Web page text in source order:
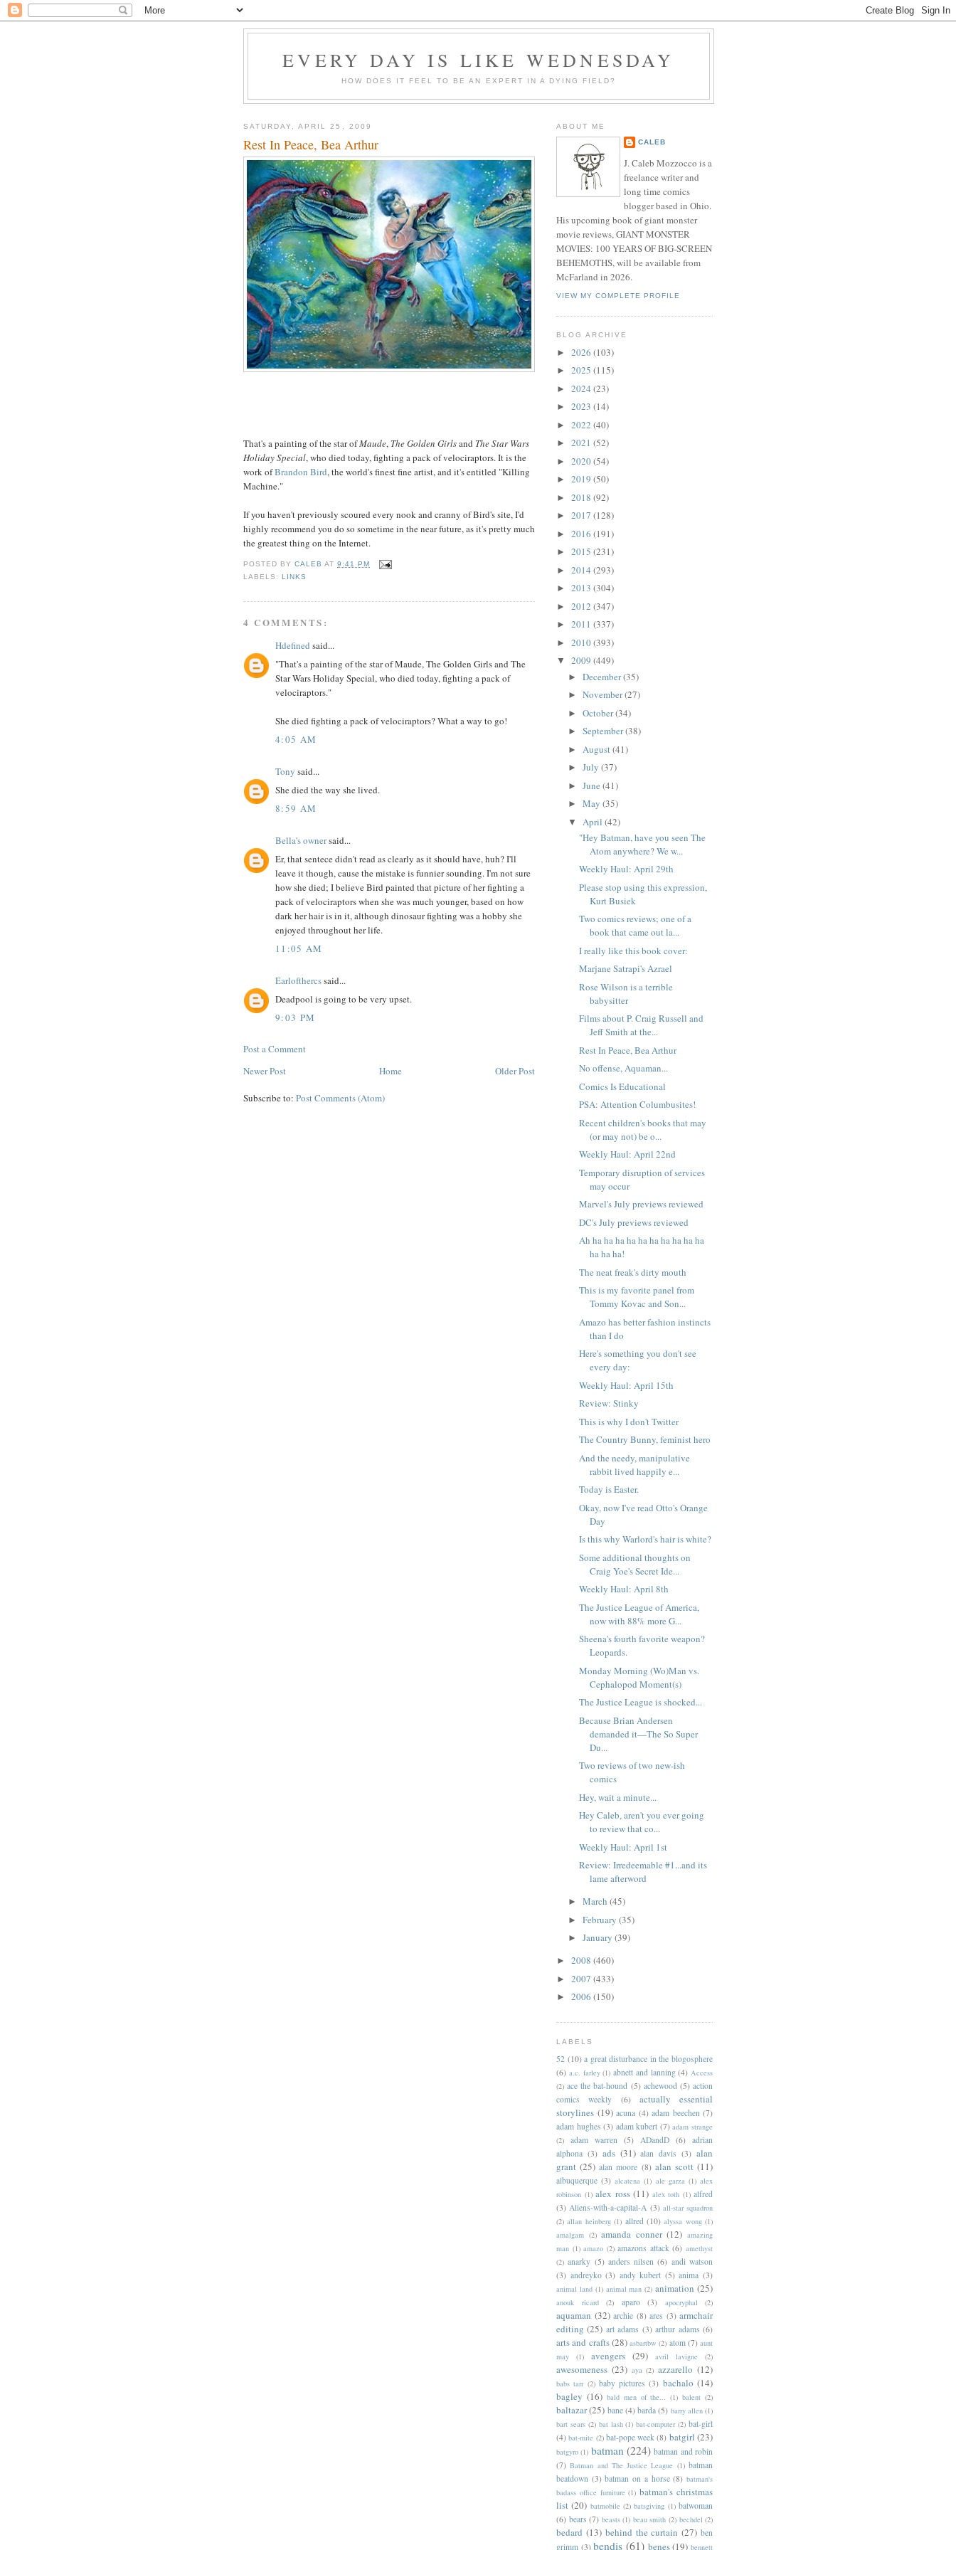
EVERY DAY IS LIKE WEDNESDAY
HOW DOES IT FEEL TO BE AN EXPERT IN A DYING FIELD?
SATURDAY, APRIL 25, 2009
Rest In Peace, Bea Arthur
That's a painting of the star ofMaude, The Golden Girlsand The Star Wars
Holiday Special, who died today, fighting a pack of velociraptors. It is the
work ofBrandon Bird, the world's finest fine artist, and it's entitled "Killing
Machine."
If you haven't previously scoured every nook and cranny of Bird's site, I'd
highly recommend you do so sometime in the near future, as it's pretty much
the greatest thing on the Internet.
POSTED BYCALEB AT9:41 PM
LABELS:LINKS
4 COMMENTS:
Hdefined said...
"That's a painting of the star of Maude, The Golden Girls and The
Star Wars Holiday Special, who died today, fighting a pack of
velociraptors."
She died fighting a pack of velociraptors? What a way to go!
4:05 AM
Tony said...
She died the way she lived.
8:59 AM
Bella's ownersaid...
Er, that sentece didn't read as clearly as it should have, huh? I'll
leave it though, cause the mistake is funnier sounding. I'm not sure
how she died; I believe Bird painted that picture of her fighting a
pack of velociraptors when she was much younger, based on how
dark her hair is in it, although dinosaur fighting was a hobby she
enjoyed throughout her life.
11:05 AM
Earlofthercssaid...
Deadpool is going to be very upset.
9:03 PM
Post a Comment
Newer Post
Older Post
Home
Subscribe to: Post Comments (Atom)
ABOUT ME
CALEB
J. Caleb Mozzocco is a
freelance writer and
long time comics
blogger based in Ohio.
His upcoming book of giant monster
movie reviews, GIANT MONSTER
MOVIES: 100 YEARS OF BIG-SCREEN
BEHEMOTHS, will be available from
McFarland in 2026.
VIEW MY COMPLETE PROFILE
BLOG ARCHIVE
► 2026 (103)
► 2025 (115)
► 2024 (23)
► 2023 (14)
► 2022 (40)
► 2021 (52)
► 2020(54)
► 2019 (50)
► 2018 (92)
► 2017 (128)
► 2016 (191)
► 2015 (231)
► 2014 (293)
► 2013 (304)
► 2012 (347)
► 2011 (337)
► 2010(393)
▼ 2009 (449)
► December(35)
► November(27)
► October(34)
► September(38)
► August(41)
► July (37)
► June (41)
► May (35)
▼ April (42)
"Hey Batman, have you seen The
Atom anywhere? We w...
Weekly Haul: April 29th
Please stop using this expression,
Kurt Busiek
Two comics reviews; one of a
book that came out la...
I really like this book cover:
Marjane Satrapi's Azrael
Rose Wilson is a terrible
babysitter
Films about P. Craig Russell and
Jeff Smith at the...
Rest In Peace, Bea Arthur
No offense, Aquaman...
Comics Is Educational
PSA: Attention Columbusites!
Recent children's books that may
(or may not) be o...
Weekly Haul: April 22nd
Temporary disruption of services
may occur
Marvel's July previews reviewed
DC's July previews reviewed
Ah ha ha ha ha ha ha ha ha ha ha
ha ha ha!
The neat freak's dirty mouth
This is my favorite panel from
Tommy Kovac and Son...
Amazo has better fashion instincts
than I do
Here's something you don't see
every day:
Weekly Haul: April 15th
Review: Stinky
This is why I don't Twitter
The Country Bunny, feminist hero
And the needy, manipulative
rabbit lived happily e...
Today is Easter.
Okay, now I've read Otto's Orange
Day
Is this why Warlord's hair is white?
Some additional thoughts on
Craig Yoe's Secret Ide...
Weekly Haul: April 8th
The Justice League of America,
now with 88% more G...
Sheena's fourth favorite weapon?
Leopards.
Monday Morning (Wo)Man vs.
Cephalopod Moment(s)
The Justice League is shocked...
Because Brian Andersen
demanded it—The So Super
Du...
Two reviews of two new-ish
comics
Hey, wait a minute...
Hey Caleb, aren't you ever going
to review that co...
Weekly Haul: April 1st
Review: Irredeemable #1...and its
lame afterword
► March (45)
► February (35)
► January (39)
► 2008 (460)
► 2007 (433)
► 2006 (150)
LABELS
52 (10) a great disturbance in the blogosphere
(6) a.c. farley (1) abnett and lanning (4) Access
(2) ace the bat-hound (5) achewood (5) action
comics weekly
(6)
actually essential
storylines (19) acuna (4) adam beechen (7)
adam hughes (3) adam kubert (7) adam strange
(2)
adam warren (5) ADandD (6) adrian
alphona (3) ads (31) alan davis (3) alan
grant (25) alan moore (8) alan scott (11)
albuquerque (3) alcatena (1) ale garza (1) alex
robinson (1) alex ross (11) alex toth (1) alfred
(3) Aliens-with-a-capital-A (3) all-star squadron
(2) allan heinberg (1) allred (10) alyssa wong (1)
amalgam (2) amanda conner (12) amazing
man (1) amazo (2) amazons attack (6) amethyst
(2) anarky (5) anders nilsen (6) andi watson
(3) andreyko (3) andy kubert (5) anima (3)
animal land (1) animal man (2) animation (25)
anouk ricard (2) aparo (3) apocryphal (2)
aquaman (32) archie (8) ares (3) armchair
editing (25) art adams (3) arthur adams (6)
arts and crafts(28) asbartbw (2) atom (7) aunt
may
(1) avengers (29) avril lavigne (2)
awesomeness (23) aya (2) azzarello (12)
babs tarr (2) baby pictures (3) bachalo (14)
bagley (16) bald men of the... (1) balent (2)
baltazar(25) bane (4) barda (5) barry allen (1)
bart sears (2) bat lash (1) bat-computer (2) bat-girl
(4) bat-mite (2) bat-pope week (8) batgirl (23)
batgyro (1) batman (224) batman and robin
(7) Batman and The Justice League (1) batman
beatdown (3) batman on a horse (8) batman's
badass office furniture (1) batman's christmas
list (20) batmobile (2) batsgiving (1) batwoman
(6) bears (7) beasts (1) beau smith (2) bechdel (2)
bedard (13) behind the curtain (27) ben
grimm (3) bendis (61) benes (19) bennett